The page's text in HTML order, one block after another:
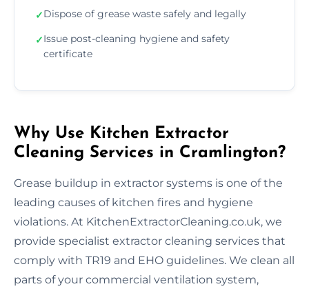
✓Dispose of grease waste safely and legally
✓Issue post-cleaning hygiene and safety
certificate
Why Use Kitchen Extractor
Cleaning Services in Cramlington?
Grease buildup in extractor systems is one of the
leading causes of kitchen fires and hygiene
violations. At KitchenExtractorCleaning.co.uk, we
provide specialist extractor cleaning services that
comply with TR19 and EHO guidelines. We clean all
parts of your commercial ventilation system,